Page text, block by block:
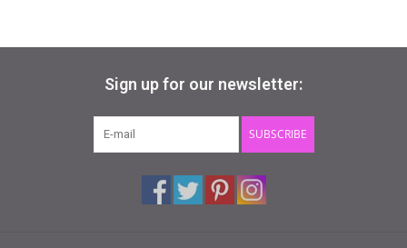
Sign up for our newsletter:
SUBSCRIBE